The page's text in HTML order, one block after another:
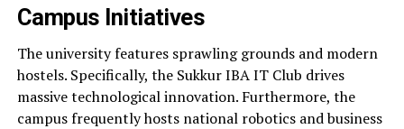
Campus Initiatives
The university features sprawling grounds and modern
hostels. Specifically, the Sukkur IBA IT Club drives
massive technological innovation. Furthermore, the
campus frequently hosts national robotics and business